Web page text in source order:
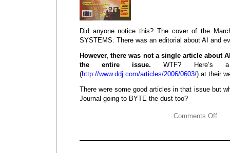
Did anyone notice this? The cover of the
SYSTEMS. There was an editorial about AI and
However, there was not a single article about
the entire issue. WTF? Here’s
(http://www.ddj.com/articles/2006/0603/) at their
There were some good articles in that issue but
Journal going to BYTE the dust too?
Comments Off